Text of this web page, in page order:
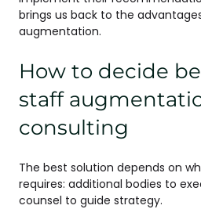
brings us back to the
augmentation.
How to decide
staff
consulting
The best solution depends on
requires: additional bodies to
counsel to guide strategy.